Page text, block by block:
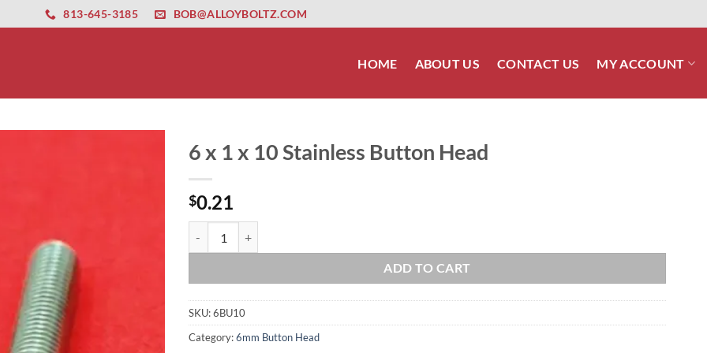
altyapısıesbet amgbahis nasıl girilir huqqabet
813-645-3185 BOB@ALLOYBOLTZ.COM
HOME ABOUT US CONTACT US MY ACCOUNT
6 x 1 x 10 Stainless Button Head
$0.21
ADD TO CART
SKU:6BU10
Category:6mm Button Head